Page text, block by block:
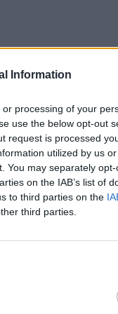
Information
processing of your
use the below opt-out
request is processed
utilized by us
You may separately
on the IAB’s list of
to third parties on the
third parties.
+
W34 - 13
L17 - 21
L20 - 31